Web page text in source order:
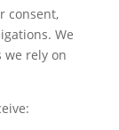
consent,
We
we rely on